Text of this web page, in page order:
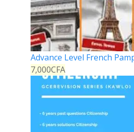
Advance Level French
7,000CFA